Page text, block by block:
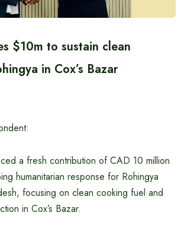
$10m to sustain clean
in Cox’s Bazar
a fresh contribution of CAD 10 million
humanitarian response for Rohingya
focusing on clean cooking fuel and
in Cox’s Bazar.